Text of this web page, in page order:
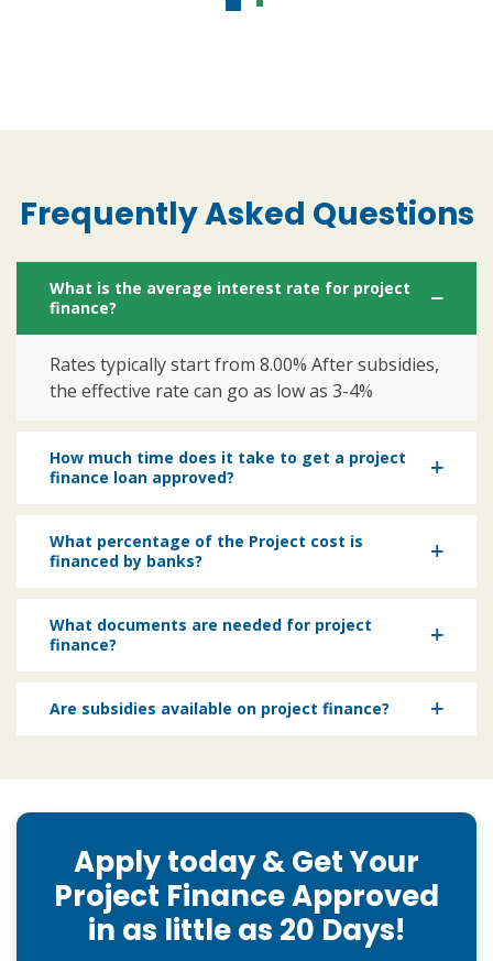
Frequently Asked Questions
What is the average interest rate for project
finance?
Rates typically start from 8.00% After subsidies,
the effective rate can go as low as 3-4%
How much time does it take to get a project
finance loan approved?
What percentage of the Project cost is
financed by banks?
What documents are needed for project
finance?
Are subsidies available on project finance?
Apply today & Get Your
Project Finance Approved
in as little as 20 Days!